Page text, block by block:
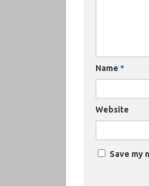
Name *
Website
Save my